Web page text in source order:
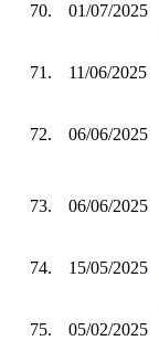
70. 01/07/2025
71. 11/06/2025
72. 06/06/2025
73. 06/06/2025
74. 15/05/2025
75. 05/02/2025